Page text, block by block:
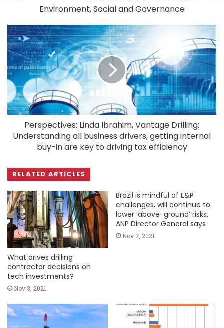
Environment, Social and Governance
Perspectives: Linda Ibrahim, Vantage Drilling:
Understanding all business drivers, getting internal
buy-in are key to driving tax efficiency
RELATED ARTICLES
What drives drilling
contractor decisions on
tech investments?
Nov 3, 2021
Brazil is mindful of E&P
challenges, will continue to
lower ‘above-ground’ risks,
ANP Director General says
Nov 3, 2021